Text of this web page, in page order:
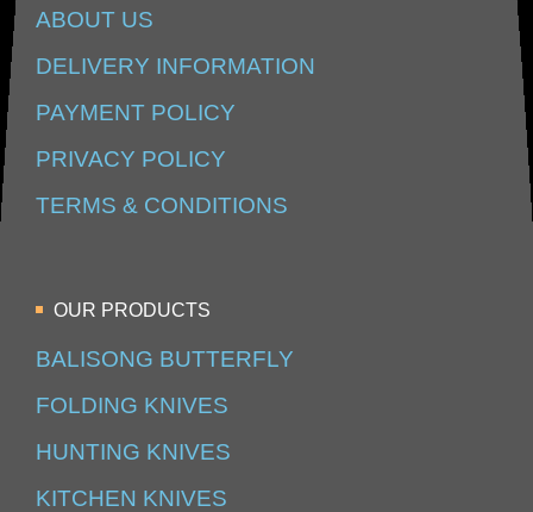
ABOUT US
DELIVERY INFORMATION
PAYMENT POLICY
PRIVACY POLICY
TERMS & CONDITIONS
OUR PRODUCTS
BALISONG BUTTERFLY
FOLDING KNIVES
HUNTING KNIVES
KITCHEN KNIVES